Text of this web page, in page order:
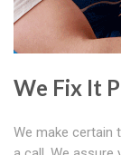
We Fix It
We make certain